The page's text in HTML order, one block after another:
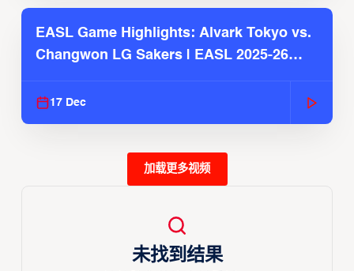
EASL Game Highlights: Alvark Tokyo vs.
Changwon LG Sakers | EASL 2025-26
17 Dec
加载更多视频
未找到结果